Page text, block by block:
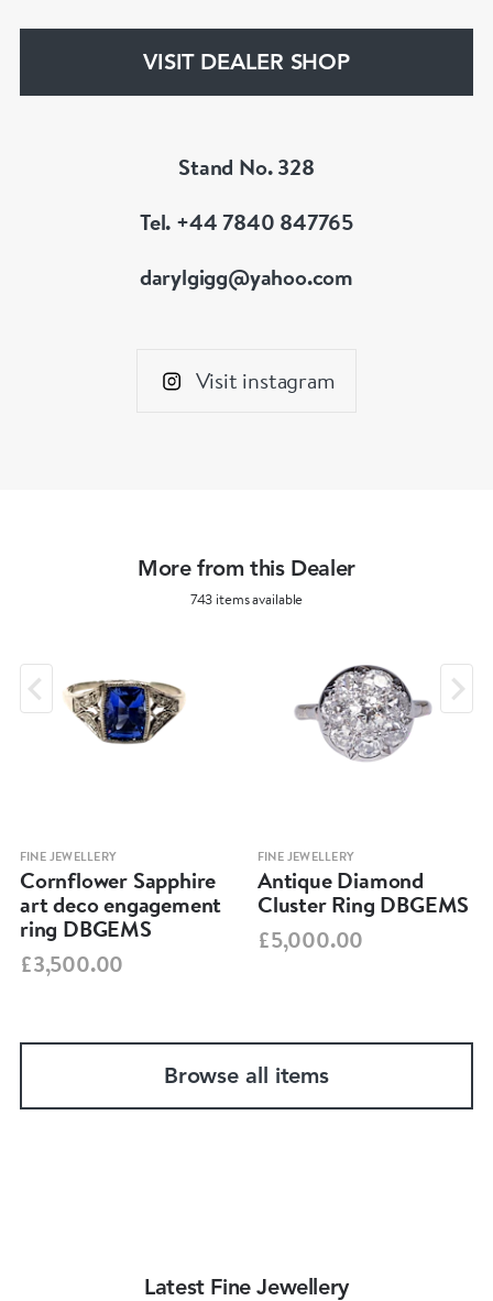
We are members of LAPADA
VISIT DEALER SHOP
Stand No. 328
Tel. +44 7840 847765
darylgigg@yahoo.com
Visit instagram
More from this Dealer
743 items available
FINE JEWELLERY
Cornflower Sapphire
art deco engagement
ring DBGEMS
£3,500.00
FINE JEWELLERY
Antique Diamond
Cluster Ring DBGEMS
£5,000.00
Browse all items
Latest Fine Jewellery